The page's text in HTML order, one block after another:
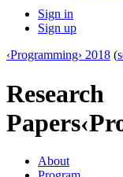
Sign in
Sign up
‹Programming› 2018 (
Research
Papers
About